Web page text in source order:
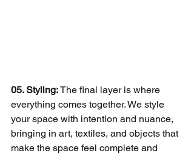
05. Styling: The final layer is where
everything comes together. We style
your space with intention and nuance,
bringing in art, textiles, and objects that
make the space feel complete and